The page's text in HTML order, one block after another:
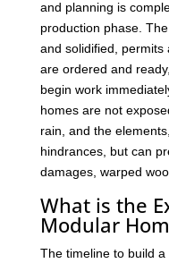
and planning is
production phase.
and solidified, permits
are ordered and
begin work
homes are not
rain, and the
hindrances, but can
damages, warped
What is the
Modular
The timeline to build